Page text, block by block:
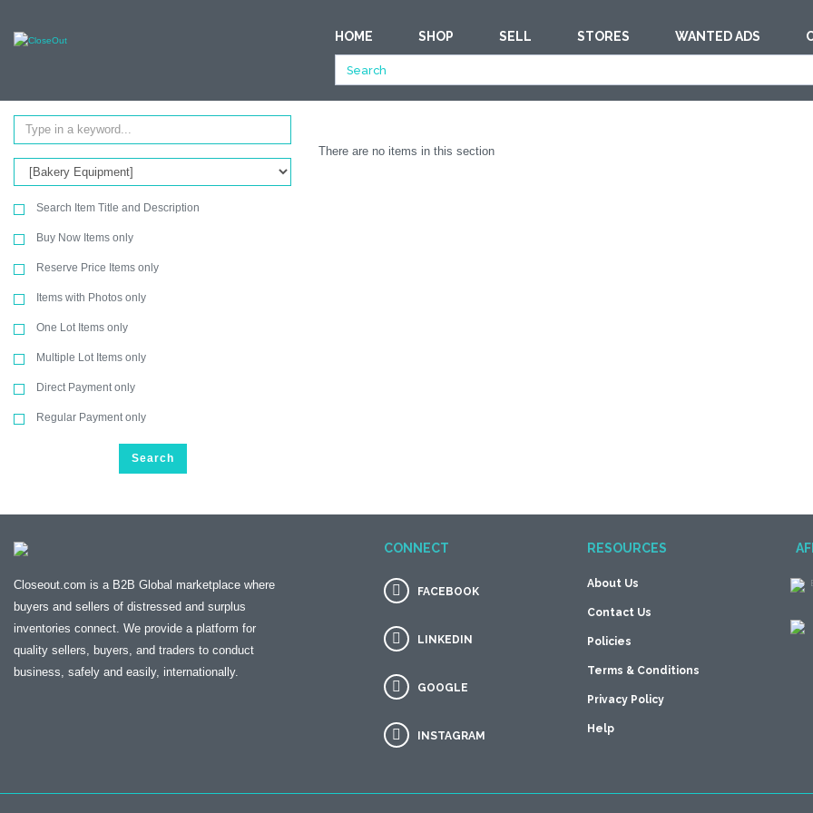
HOME SHOP SELL STORES WANTED ADS
All Categories
Search Item Title and Description
Buy Now Items only
Reserve Price Items only
Items with Photos only
One Lot Items only
Multiple Lot Items only
Direct Payment only
Regular Payment only
Search
Ending Soonest
There are no items in this section
Closeout.com is a B2B Global marketplace where
buyers and sellers of distressed and surplus
inventories connect. We provide a platform for
quality sellers, buyers, and traders to conduct
business, safely and easily, internationally.
CONNECT
FACEBOOK
LINKEDIN
GOOGLE
INSTAGRAM
RESOURCES
About Us
Contact Us
Policies
Terms & Conditions
Privacy Policy
Help